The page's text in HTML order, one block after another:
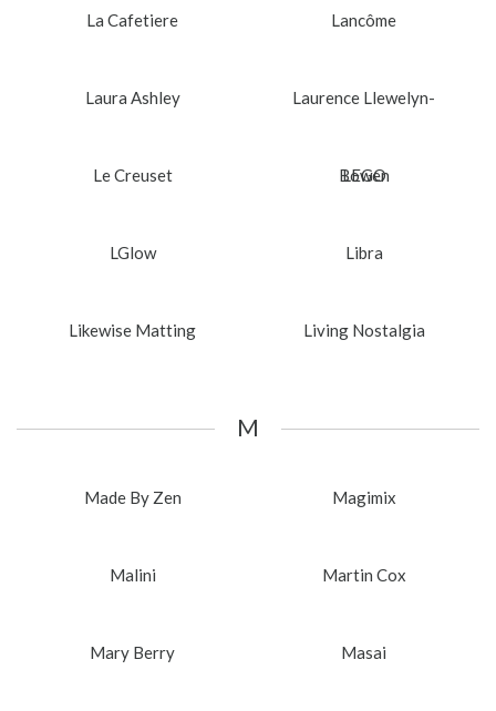
La Cafetiere Lancôme
Laura Ashley Laurence Llewelyn-
Bowen
Le Creuset LEGO
LGlow Libra
Likewise Matting Living Nostalgia
M
Made By Zen Magimix
Malini Martin Cox
Mary Berry Masai